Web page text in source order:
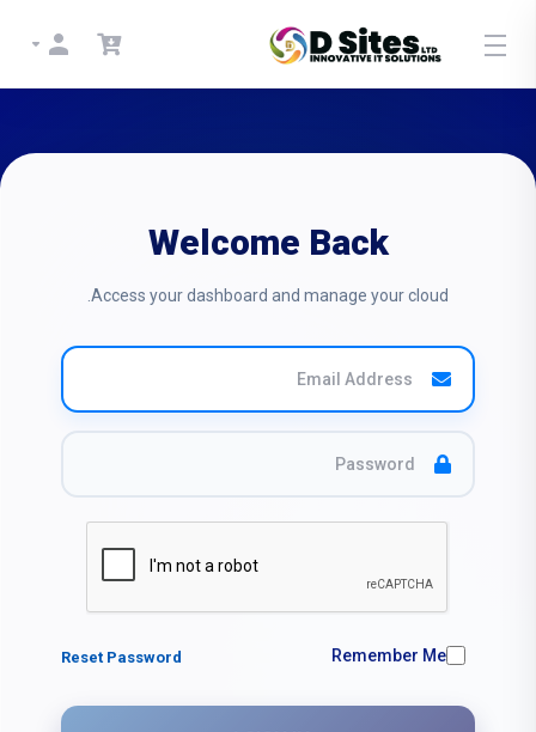
Welcome Back
Access your dashboard and manage your cloud.
Remember Me
Reset Password